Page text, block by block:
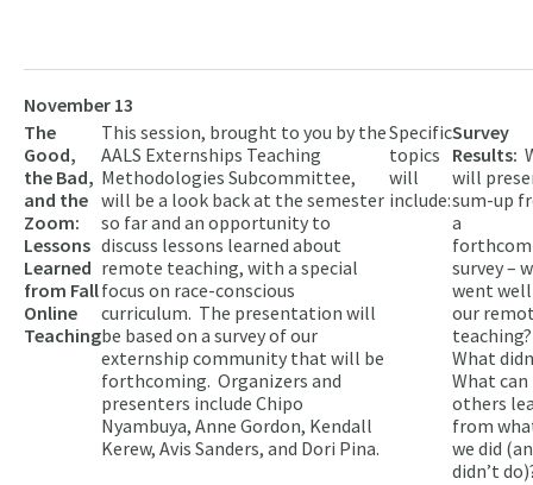
November 13
The
Good,
the Bad,
and the
Zoom:
Lessons
Learned
from Fall
Online
Teaching
This session, brought to you by the
AALS Externships Teaching
Methodologies Subcommittee,
will be a look back at the semester
so far and an opportunity to
discuss lessons learned about
remote teaching, with a special
focus on race-conscious
curriculum. The presentation will
be based on a survey of our
externship community that will be
forthcoming. Organizers and
presenters include Chipo
Nyambuya, Anne Gordon, Kendall
Kerew, Avis Sanders, and Dori Pina.
Specific
topics
will
include:
Survey
Results:
will
sum-up
a
survey –
went
our
teaching?
What
What can
others
from
we did
didn’t